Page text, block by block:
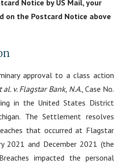
Notice by US Mail, your
on the Postcard Notice above
approval to a class action
al. v. Flagstar Bank, N.A., Case No.
in the United States District
The Settlement resolves
that occurred at Flagstar
2021 and December 2021 (the
impacted the personal